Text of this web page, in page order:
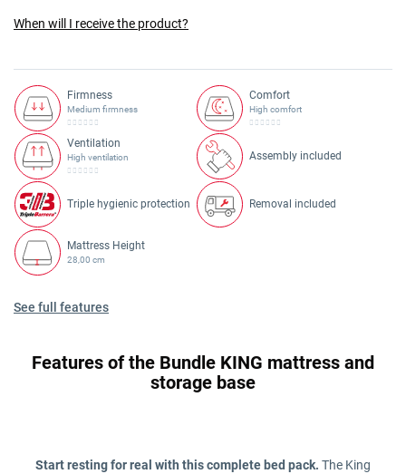
When will I receive the product?
Firmness
Medium firmness
Comfort
High comfort
Ventilation
High ventilation Assembly included
Triple hygienic protection Removal included
Mattress Height
28,00 cm
See full features
Features of the Bundle KING mattress and
storage base
Start resting for real with this complete bed pack. The King